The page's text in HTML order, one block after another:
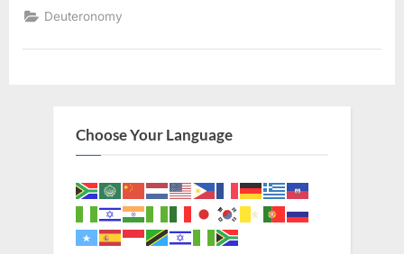
Deuteronomy
Choose Your Language